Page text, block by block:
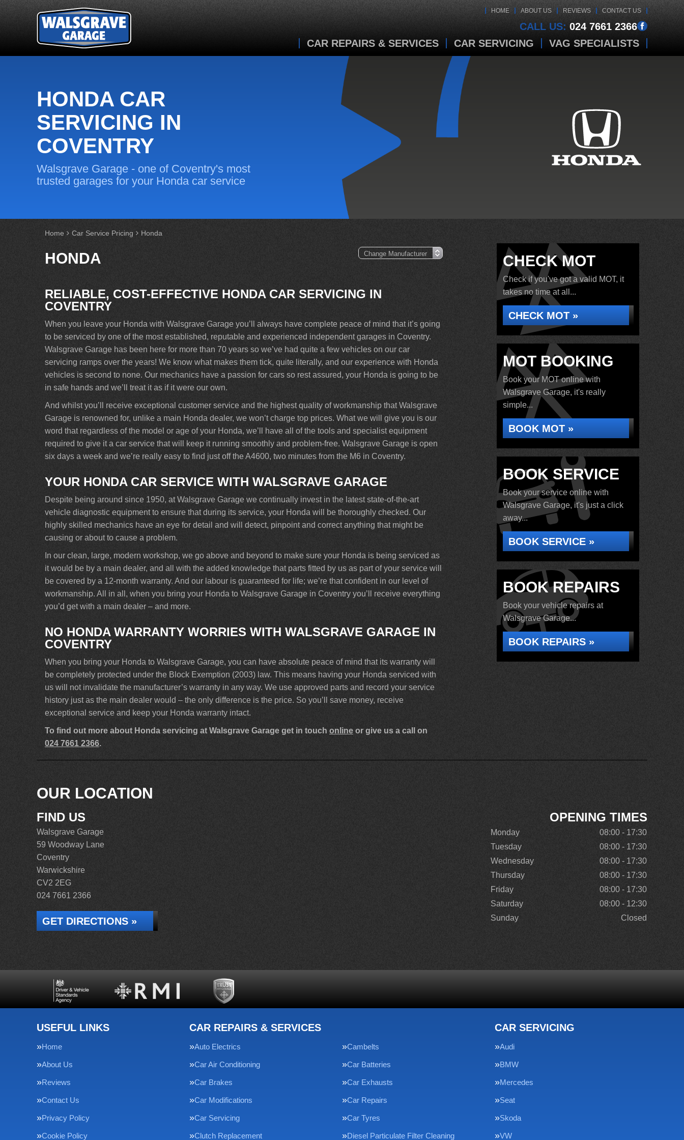
HOME ABOUT US REVIEWS CONTACT US
CALL US: 024 7661 2366
CAR REPAIRS & SERVICES
CAR SERVICING VAG SPECIALISTS
HONDA CAR
SERVICING IN
COVENTRY
Walsgrave Garage - one of Coventry's most
trusted garages for your Honda car service
Home Car Service Pricing Honda
HONDA
RELIABLE, COST-EFFECTIVE HONDA CAR SERVICING IN
COVENTRY
When you leave your Honda with Walsgrave Garage you’ll always have complete peace of mind that it’s going
to be serviced by one of the most established, reputable and experienced independent garages in Coventry.
Walsgrave Garage has been here for more than 70 years so we’ve had quite a few vehicles on our car
servicing ramps over the years! We know what makes them tick, quite literally, and our experience with Honda
vehicles is second to none. Our mechanics have a passion for cars so rest assured, your Honda is going to be
in safe hands and we’ll treat it as if it were our own.
And whilst you’ll receive exceptional customer service and the highest quality of workmanship that Walsgrave
Garage is renowned for, unlike a main Honda dealer, we won’t charge top prices. What we will give you is our
word that regardless of the model or age of your Honda, we’ll have all of the tools and specialist equipment
required to give it a car service that will keep it running smoothly and problem-free. Walsgrave Garage is open
six days a week and we’re really easy to find just off the A4600, two minutes from the M6 in Coventry.
YOUR HONDA CAR SERVICE WITH WALSGRAVE GARAGE
Despite being around since 1950, at Walsgrave Garage we continually invest in the latest state-of-the-art
vehicle diagnostic equipment to ensure that during its service, your Honda will be thoroughly checked. Our
highly skilled mechanics have an eye for detail and will detect, pinpoint and correct anything that might be
causing or about to cause a problem.
In our clean, large, modern workshop, we go above and beyond to make sure your Honda is being serviced as
it would be by a main dealer, and all with the added knowledge that parts fitted by us as part of your service will
be covered by a 12-month warranty. And our labour is guaranteed for life; we’re that confident in our level of
workmanship. All in all, when you bring your Honda to Walsgrave Garage in Coventry you’ll receive everything
you’d get with a main dealer – and more.
NO HONDA WARRANTY WORRIES WITH WALSGRAVE GARAGE IN
COVENTRY
When you bring your Honda to Walsgrave Garage, you can have absolute peace of mind that its warranty will
be completely protected under the Block Exemption (2003) law. This means having your Honda serviced with
us will not invalidate the manufacturer’s warranty in any way. We use approved parts and record your service
history just as the main dealer would – the only difference is the price. So you’ll save money, receive
exceptional service and keep your Honda warranty intact.
To find out more about Honda servicing at Walsgrave Garage get in touch online or give us a call on
024 7661 2366.
CHECK MOT
Check if you've got a valid MOT, it
takes no time at all...
CHECK MOT »
MOT BOOKING
Book your MOT online with
Walsgrave Garage, it's really
simple...
BOOK MOT »
BOOK SERVICE
Book your service online with
Walsgrave Garage, it's just a click
away...
BOOK SERVICE »
BOOK REPAIRS
Book your vehicle repairs at
Walsgrave Garage...
BOOK REPAIRS »
OUR LOCATION
FIND US
Walsgrave Garage
59 Woodway Lane
Coventry
Warwickshire
CV2 2EG
024 7661 2366
GET DIRECTIONS »
OPENING TIMES
Monday
08:00 - 17:30
Tuesday
08:00 - 17:30
Wednesday
08:00 - 17:30
Thursday
08:00 - 17:30
Friday
08:00 - 17:30
Saturday
08:00 - 12:30
Sunday
Closed
USEFUL LINKS
Home
About Us
Reviews
Contact Us
Privacy Policy
Cookie Policy
CAR REPAIRS & SERVICES
Auto Electrics Cambelts
Car Air Conditioning Car Batteries
Car Brakes Car Exhausts
Car Modifications Car Repairs
Car Servicing Car Tyres
Clutch Replacement Diesel Particulate Filter Cleaning
CAR SERVICING
Audi
BMW
Mercedes
Seat
Skoda
VW